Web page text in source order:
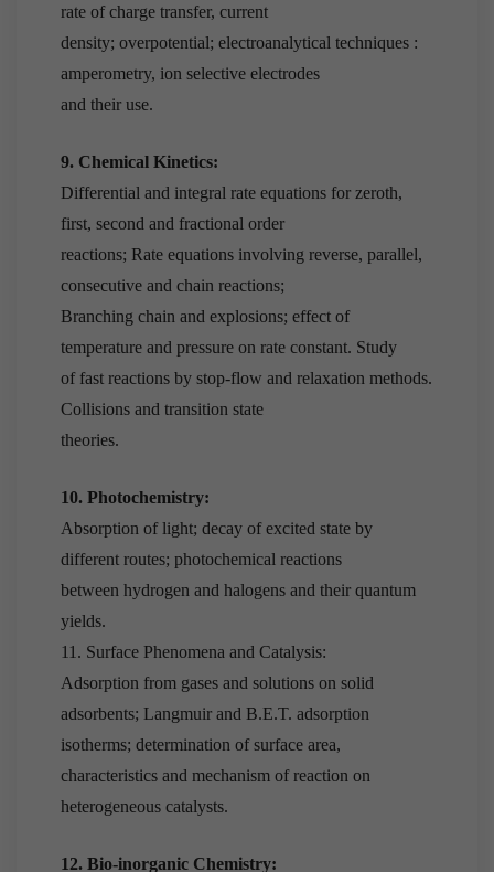
rate of charge transfer, current
density; overpotential; electroanalytical techniques :
amperometry, ion selective electrodes
and their use.
9. Chemical Kinetics:
Differential and integral rate equations for zeroth,
first, second and fractional order
reactions; Rate equations involving reverse, parallel,
consecutive and chain reactions;
Branching chain and explosions; effect of
temperature and pressure on rate constant. Study
of fast reactions by stop-flow and relaxation methods.
Collisions and transition state
theories.
10. Photochemistry:
Absorption of light; decay of excited state by
different routes; photochemical reactions
between hydrogen and halogens and their quantum
yields.
11. Surface Phenomena and Catalysis:
Adsorption from gases and solutions on solid
adsorbents; Langmuir and B.E.T. adsorption
isotherms; determination of surface area,
characteristics and mechanism of reaction on
heterogeneous catalysts.
12. Bio-inorganic Chemistry: